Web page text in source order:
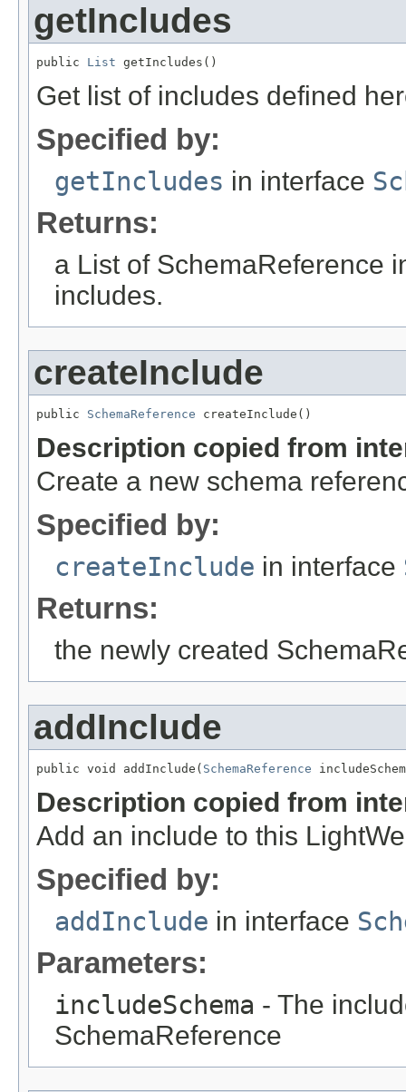
getIncludes
public List getIncludes()
Get list of includes defined
Specified by:
getIncludes in interface
Returns:
a List of SchemaReference
includes.
createInclude
public SchemaReference createInclude()
Description copied from
Create a new schema
Specified by:
createInclude in interface
Returns:
the newly created
addInclude
public void addInclude( SchemaReference
Description copied from
Add an include to this
Specified by:
addInclude in interface
Parameters:
includeSchema - The
SchemaReference